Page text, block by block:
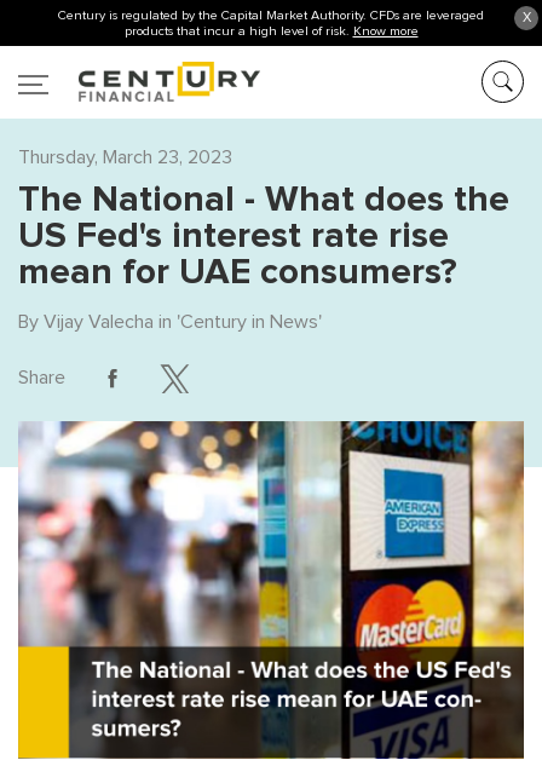
X
Century is regulated by the Capital Market Authority. CFDs are leveraged
products that incur a high level of risk. Know more
Thursday, March 23, 2023
The National - What does the
US Fed's interest rate rise
mean for UAE consumers?
By Vijay Valecha in 'Century in News'
Share